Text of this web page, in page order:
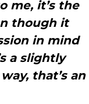
me, it’s the
though it
in mind
a slightly
that’s an